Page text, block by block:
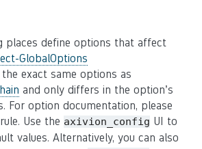
places define options that affect
GlobalOptions
exact same options as
and only differs in the option’s
For option documentation, please
Use the axivion_config UI to
values. Alternatively, you can also